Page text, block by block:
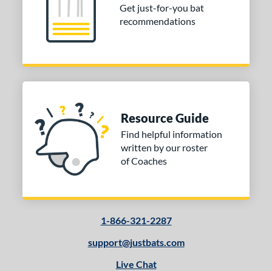
Get just-for-you bat
recommendations
Resource Guide
Find helpful information
written by our roster
of Coaches
1-866-321-2287
support@justbats.com
Live Chat